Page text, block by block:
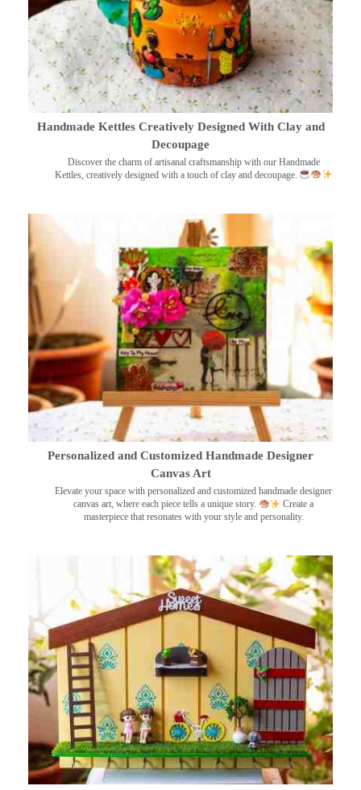
Handmade Kettles Creatively Designed With Clay and
Decoupage
Discover the charm of artisanal craftsmanship with our Handmade
Kettles, creatively designed with a touch of clay and decoupage.
Personalized and Customized Handmade Designer
Canvas Art
Elevate your space with personalized and customized handmade designer
canvas art, where each piece tells a unique story.
Create a
masterpiece that resonates with your style and personality.